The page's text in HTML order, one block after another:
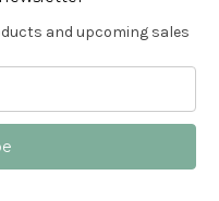
and upcoming sales